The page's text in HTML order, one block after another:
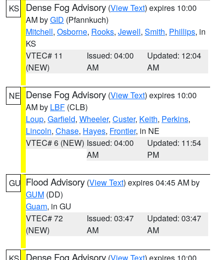
KS Dense Fog Advisory (View Text) expires 10:00
AM byGID (Pfannkuch)
Mitchell, Osborne, Rooks, Jewell, Smith, Phillips, in
KS
VTEC# 11
(NEW)
Issued: 04:00
AM
Updated: 12:04
AM
NE Dense Fog Advisory (View Text) expires 10:00
AM by LBF (CLB)
Loup, Garfield, Wheeler, Custer, Keith, Perkins,
Lincoln, Chase, Hayes, Frontier, in NE
VTEC# 6 (NEW) Issued: 04:00
AM
Updated: 11:54
PM
GU Flood Advisory (View Text) expires 04:45 AM by
GUM (DD)
Guam, in GU
VTEC# 72
(NEW)
Issued: 03:47
AM
Updated: 03:47
AM
Dense Fog Advisory